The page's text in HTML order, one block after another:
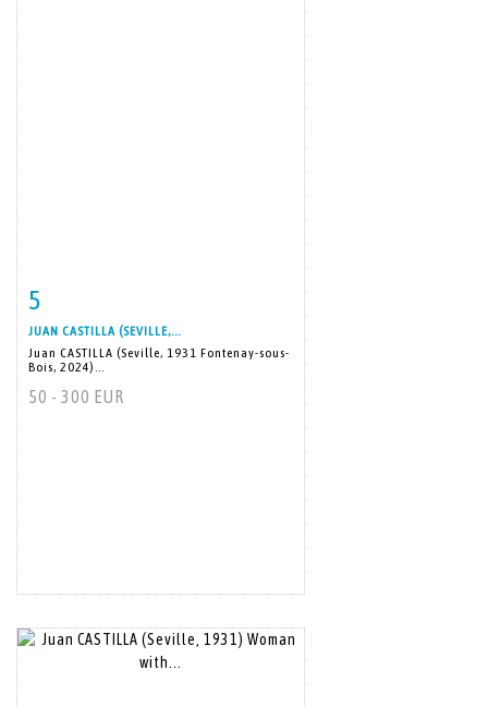
5
JUAN CASTILLA (SEVILLE,...
Juan CASTILLA (Seville, 1931 Fontenay-sous-
Bois, 2024)...
50 - 300 EUR